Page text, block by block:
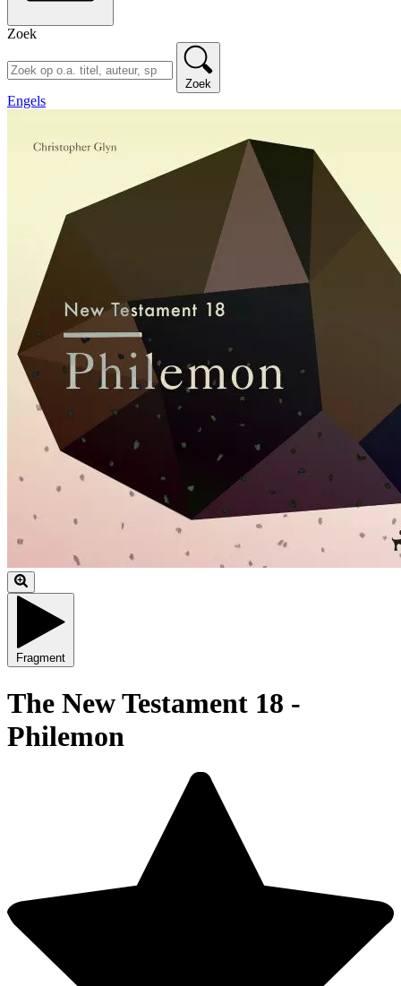
Zoek
Zoek
Engels
Fragment
The New Testament 18 -
Philemon